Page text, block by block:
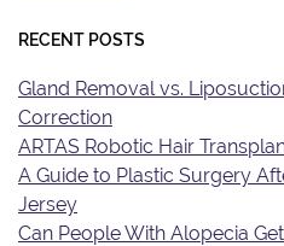
RECENT POSTS
Gland Removal vs.
Correction
ARTAS Robotic Hair
A Guide to Plastic Surgery
Jersey
Can People With Alopecia